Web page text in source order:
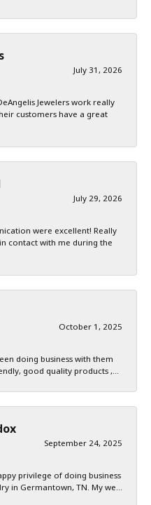
July 31, 2026
Jewelers work really
customers have a great
July 29, 2026
were excellent! Really
contact with me during the
October 1, 2025
doing business with them
good quality products ,...
September 24, 2025
privilege of doing business
in Germantown, TN. My we...